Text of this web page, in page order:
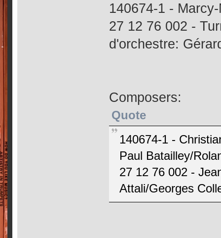
140674-1 -
27 12 76 002 -
d'orchestre:
Composers:
Quote
140674-1 -
Paul Batailley/
27 12 76 002 -
Attali/Georges